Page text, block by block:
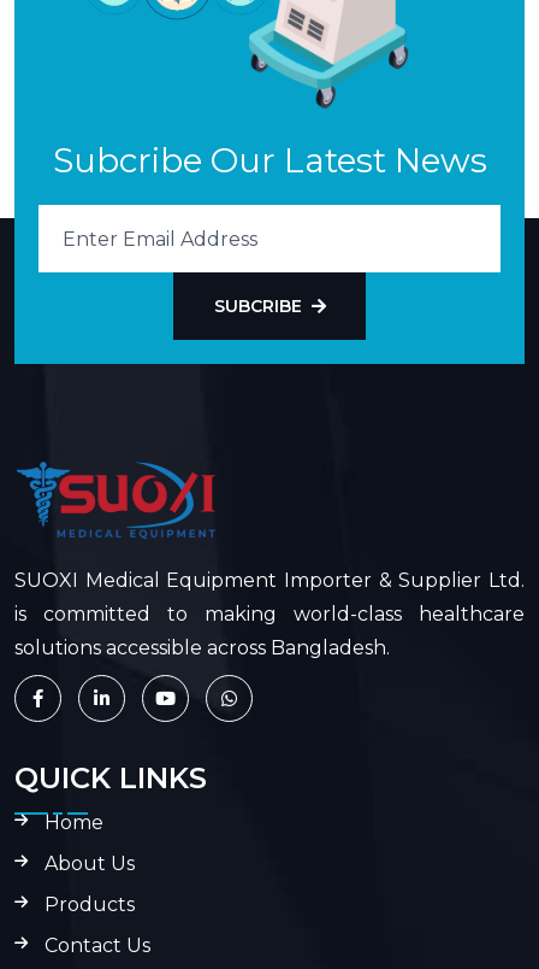
Subcribe Our Latest News
SUBCRIBE
SUOXI Medical Equipment Importer & Supplier Ltd.
is committed to making world-class healthcare
solutions accessible across Bangladesh.
QUICK LINKS
Home
About Us
Products
Contact Us